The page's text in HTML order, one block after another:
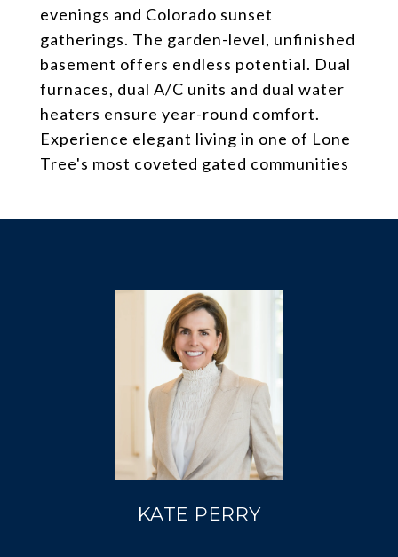
evenings and Colorado sunset
gatherings. The garden-level, unfinished
basement offers endless potential. Dual
furnaces, dual A/C units and dual water
heaters ensure year-round comfort.
Experience elegant living in one of Lone
Tree's most coveted gated communities
KATE PERRY